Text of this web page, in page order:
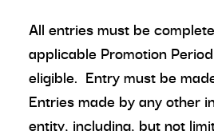
All entries must be
applicable Promotion
eligible. Entry must be
Entries made by any other
entity, including, but not